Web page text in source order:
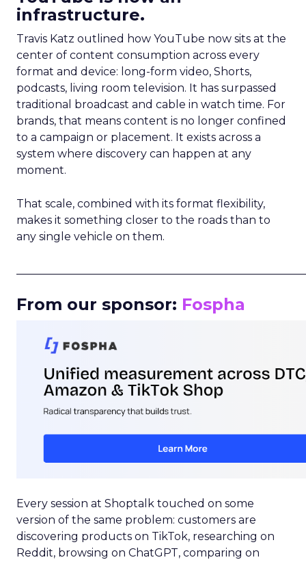
infrastructure.
Travis Katz outlined how YouTube now sits at the
center of content consumption across every
format and device: long-form video, Shorts,
podcasts, living room television. It has surpassed
traditional broadcast and cable in watch time. For
brands, that means content is no longer confined
to a campaign or placement. It exists across a
system where discovery can happen at any
moment.
That scale, combined with its format flexibility,
makes it something closer to the roads than to
any single vehicle on them.
From our sponsor: Fospha
Every session at Shoptalk touched on some
version of the same problem: customers are
discovering products on TikTok, researching on
Reddit, browsing on ChatGPT, comparing on